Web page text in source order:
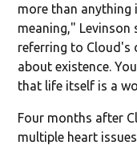
more than anything
meaning," Levinson
referring to Cloud's
about existence.
that life itself is a
Four months after
multiple heart